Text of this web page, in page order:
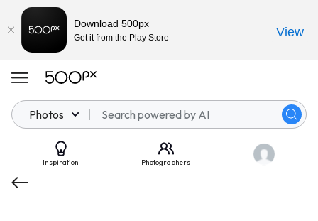
Photos
Inspiration Photographers
Download 500px
Get it from the Play Store View